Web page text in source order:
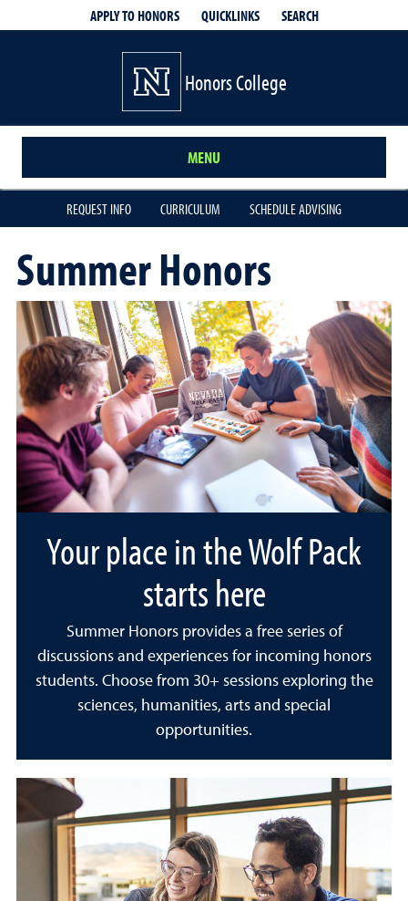
APPLY TO HONORS QUICKLINKS SEARCH
Honors College
MENU
REQUEST INFO CURRICULUM SCHEDULE ADVISING
Summer Honors
Your place in the Wolf Pack
starts here
Summer Honors provides a free series of
discussions and experiences for incoming honors
students. Choose from 30+ sessions exploring the
sciences, humanities, arts and special
opportunities.